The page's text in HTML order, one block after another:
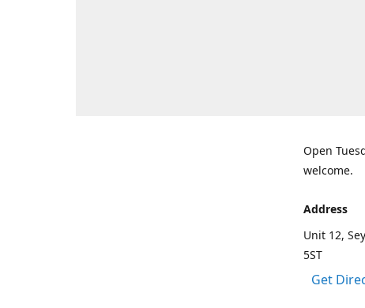
Open
welcome.
Address
Unit 12,
5ST
Get